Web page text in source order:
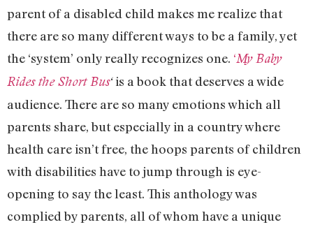
parent of a disabled child makes me realize that
there are so many different ways to be a family, yet
the ‘system’ only really recognizes one. ‘My Baby
Rides the Short Bus‘is a book that deserves a wide
audience. There are so many emotions which all
parents share, but especially in a country where
health care isn’t free, the hoops parents of children
with disabilities have to jump through is eye-
opening to say the least. This anthology was
complied by parents, all of whom have a unique